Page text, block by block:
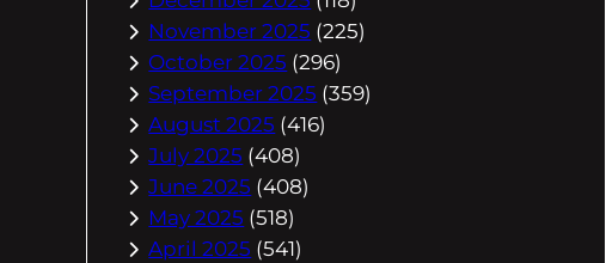
November 2025 (225)
October 2025 (296)
September 2025 (359)
August 2025 (416)
July 2025 (408)
June 2025 (408)
May 2025 (518)
April 2025 (541)